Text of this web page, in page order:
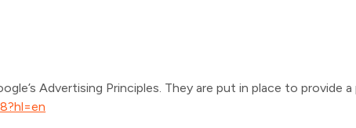
Advertising Principles. They are put in place to provide